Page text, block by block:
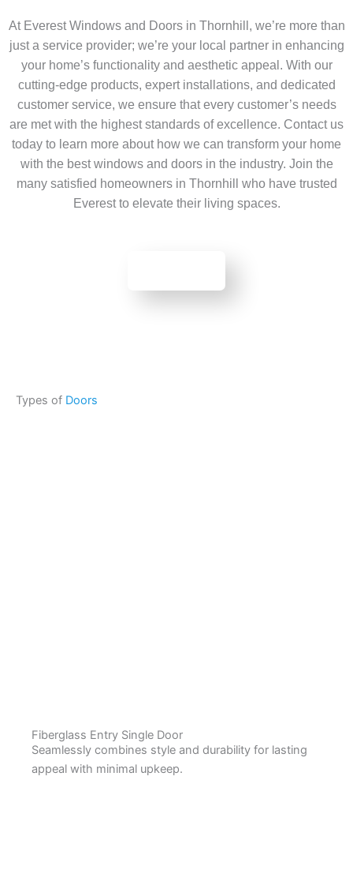
At Everest Windows and Doors in Thornhill, we’re more than
just a service provider; we’re your local partner in enhancing
your home’s functionality and aesthetic appeal. With our
cutting-edge products, expert installations, and dedicated
customer service, we ensure that every customer’s needs
are met with the highest standards of excellence. Contact us
today to learn more about how we can transform your home
with the best windows and doors in the industry. Join the
many satisfied homeowners in Thornhill who have trusted
Everest to elevate their living spaces.
Types of Doors
Fiberglass Entry Single Door
Seamlessly combines style and durability for lasting
appeal with minimal upkeep.